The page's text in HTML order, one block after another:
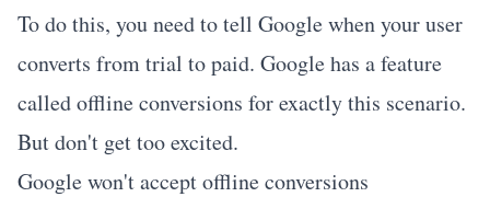
To do this, you need to tell Google when your user
converts from trial to paid. Google has a feature
calledoffline conversions for exactly this scenario.
But don't get too excited.
Google won't accept offline conversions